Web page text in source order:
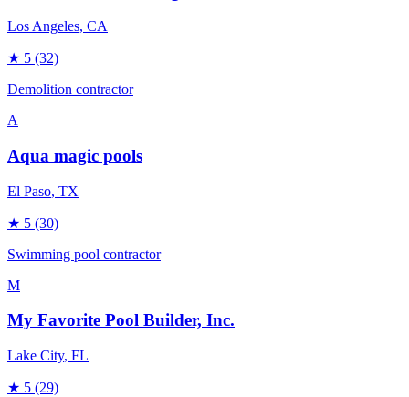
Los Angeles, CA
★ 5 (32)
Demolition contractor
A
Aqua magic pools
El Paso, TX
★ 5 (30)
Swimming pool contractor
M
My Favorite Pool Builder, Inc.
Lake City, FL
★ 5 (29)